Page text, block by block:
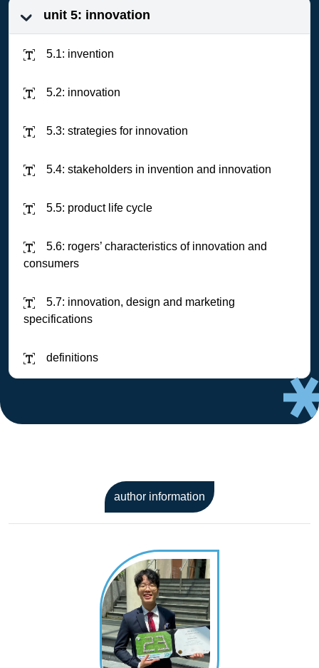
unit 5: innovation
5.1: invention
5.2: innovation
5.3: strategies for innovation
5.4: stakeholders in invention and innovation
5.5: product life cycle
5.6: rogers’ characteristics of innovation and
consumers
5.7: innovation, design and marketing
specifications
definitions
author information